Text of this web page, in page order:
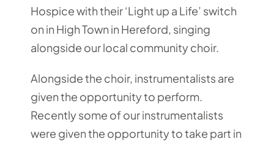
Hospice with their ‘Light up a Life’ switch
on in High Town in Hereford, singing
alongside our local community choir.
Alongside the choir, instrumentalists are
given the opportunity to perform.
Recently some of our instrumentalists
were given the opportunity to take part in